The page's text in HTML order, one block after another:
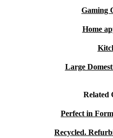
Gaming
Home
Large
Related
Perfect in
Recycled.